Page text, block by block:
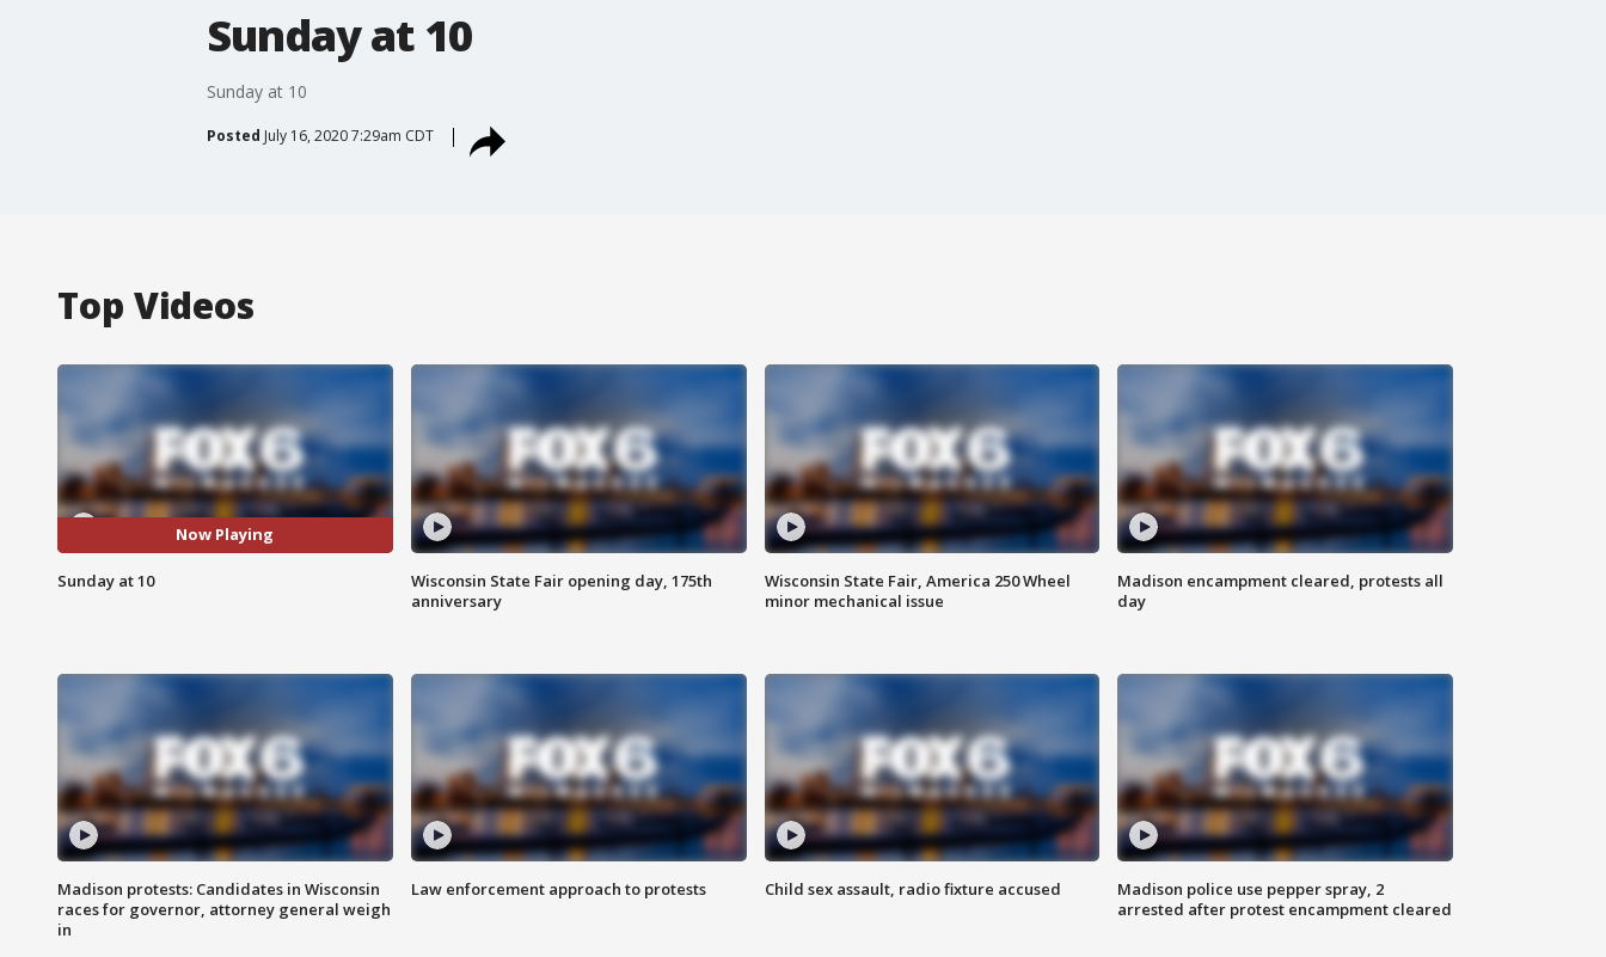
Sunday at 10
Sunday at 10
Posted July 16, 2020 7:29am CDT
Top Videos
Now Playing
Sunday at 10
Wisconsin State Fair opening day, 175th
anniversary
Wisconsin State Fair, America 250 Wheel
minor mechanical issue
Madison encampment cleared, protests all
day
Madison protests: Candidates in Wisconsin
races for governor, attorney general weigh
in
Law enforcement approach to protests Child sex assault, radio fixture accused
Madison police use pepper spray, 2
arrested after protest encampment cleared